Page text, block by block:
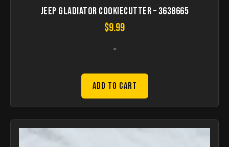
Jeep Gladiator cookiecutter – 3638665
$9.99
-
Add to Cart